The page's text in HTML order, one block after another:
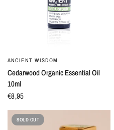
QUICK VIEW
ANCIENT WISDOM
Cedarwood Organic Essential Oil
10ml
€8,95
SOLD OUT